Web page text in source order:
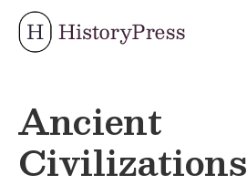
Skip
Ancient
Civilizations